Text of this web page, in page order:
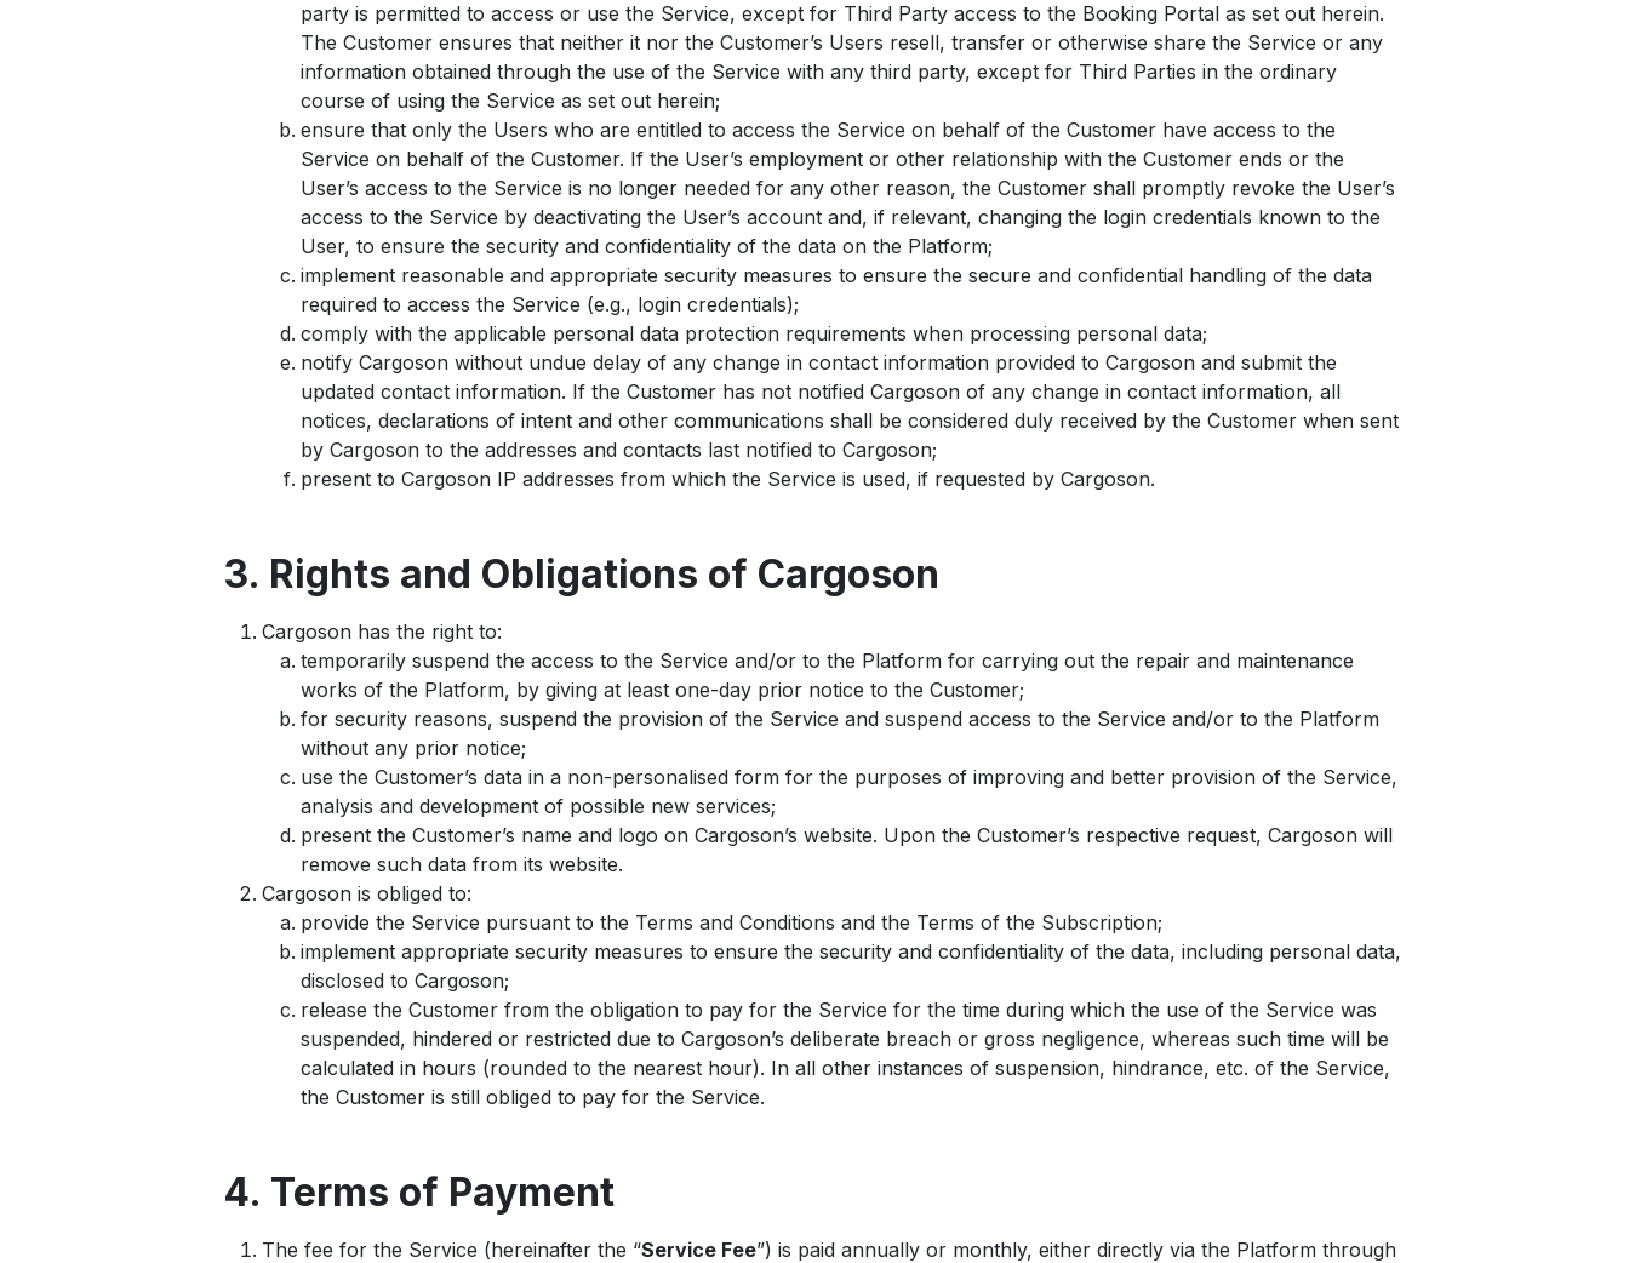
party is permitted to access or use the Service, except for Third Party access to the Booking Portal as set out herein.
The Customer ensures that neither it nor the Customer’s Users resell, transfer or otherwise share the Service or any
information obtained through the use of the Service with any third party, except for Third Parties in the ordinary
course of using the Service as set out herein;
ensure that only the Users who are entitled to access the Service on behalf of the Customer have access to the
Service on behalf of the Customer. If the User’s employment or other relationship with the Customer ends or the
User’s access to the Service is no longer needed for any other reason, the Customer shall promptly revoke the User’s
access to the Service by deactivating the User’s account and, if relevant, changing the login credentials known to the
User, to ensure the security and confidentiality of the data on the Platform;
implement reasonable and appropriate security measures to ensure the secure and confidential handling of the data
required to access the Service (e.g., login credentials);
comply with the applicable personal data protection requirements when processing personal data;
notify Cargoson without undue delay of any change in contact information provided to Cargoson and submit the
updated contact information. If the Customer has not notified Cargoson of any change in contact information, all
notices, declarations of intent and other communications shall be considered duly received by the Customer when sent
by Cargoson to the addresses and contacts last notified to Cargoson;
present to Cargoson IP addresses from which the Service is used, if requested by Cargoson.
3. Rights and Obligations of Cargoson
Cargoson has the right to:
temporarily suspend the access to the Service and/or to the Platform for carrying out the repair and maintenance
works of the Platform, by giving at least one-day prior notice to the Customer;
for security reasons, suspend the provision of the Service and suspend access to the Service and/or to the Platform
without any prior notice;
use the Customer’s data in a non-personalised form for the purposes of improving and better provision of the Service,
analysis and development of possible new services;
present the Customer’s name and logo on Cargoson’s website. Upon the Customer’s respective request, Cargoson will
remove such data from its website.
Cargoson is obliged to:
provide the Service pursuant to the Terms and Conditions and the Terms of the Subscription;
implement appropriate security measures to ensure the security and confidentiality of the data, including personal data,
disclosed to Cargoson;
release the Customer from the obligation to pay for the Service for the time during which the use of the Service was
suspended, hindered or restricted due to Cargoson’s deliberate breach or gross negligence, whereas such time will be
calculated in hours (rounded to the nearest hour). In all other instances of suspension, hindrance, etc. of the Service,
the Customer is still obliged to pay for the Service.
4. Terms of Payment
The fee for the Service (hereinafter the “Service Fee”) is paid annually or monthly, either directly via the Platform through